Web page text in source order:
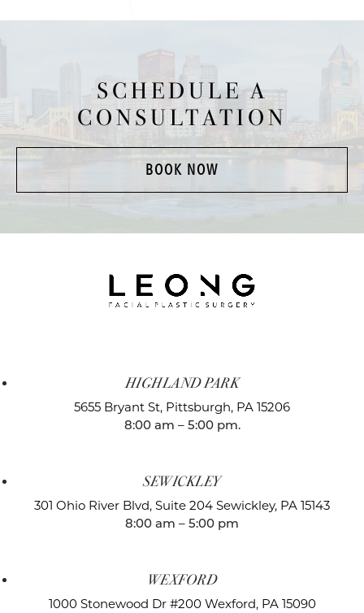
SCHEDULE A
CONSULTATION
BOOK NOW
HIGHLAND PARK
5655 Bryant St, Pittsburgh, PA 15206
8:00 am – 5:00 pm.
SEWICKLEY
301 Ohio River Blvd, Suite 204 Sewickley, PA 15143
8:00 am – 5:00 pm
WEXFORD
1000 Stonewood Dr #200 Wexford, PA 15090